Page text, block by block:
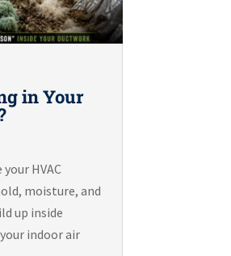
in Your
HVAC
moisture, and
up inside
indoor air